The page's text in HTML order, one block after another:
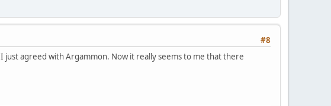
#8
just agreed with Argammon. Now it really seems to me that there